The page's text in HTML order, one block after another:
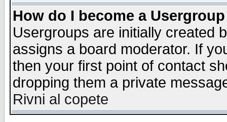
How do I become a
Usergroups are initially created
assigns a board moderator. If
then your first point of contact
dropping them a private
Rivni al copete